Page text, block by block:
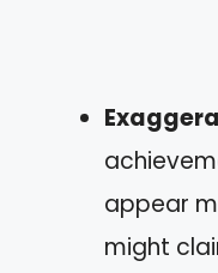
appear
might